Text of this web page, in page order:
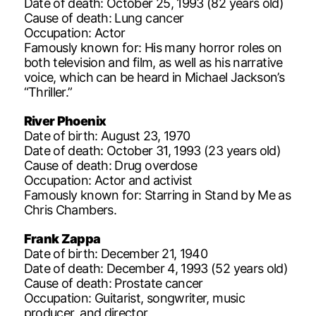
Cause of death: Lung cancer
Occupation: Actor
Famously known for: His many horror roles on
both television and film, as well as his narrative
voice, which can be heard in Michael Jackson’s
“Thriller.”
River Phoenix
Date of birth: August 23, 1970
Date of death: October 31, 1993 (23 years old)
Cause of death: Drug overdose
Occupation: Actor and activist
Famously known for: Starring in Stand by Me as
Chris Chambers.
Frank Zappa
Date of birth: December 21, 1940
Date of death: December 4, 1993 (52 years old)
Cause of death: Prostate cancer
Occupation: Guitarist, songwriter, music
producer, and director